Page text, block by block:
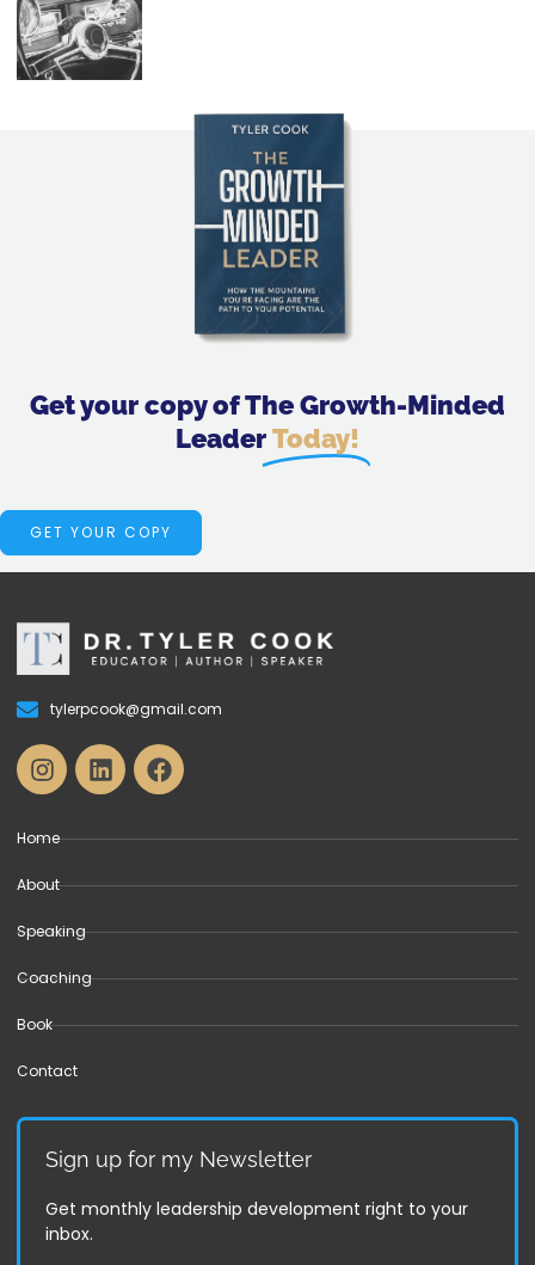
Get your copy of The Growth-Minded
LeaderToday!
GET YOUR COPY
tylerpcook@gmail.com
Home
About
Speaking
Coaching
Book
Contact
Sign up for my Newsletter
Get monthly leadership development right to your
inbox.